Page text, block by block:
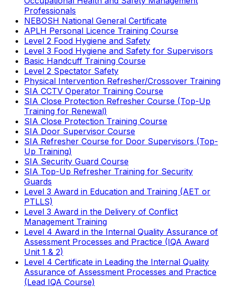
Professionals
NEBOSH National General Certificate
APLH Personal Licence Training Course
Level 2 Food Hygiene and Safety
Level 3 Food Hygiene and Safety for Supervisors
Basic Handcuff Training Course
Level 2 Spectator Safety
Physical Intervention Refresher/Crossover Training
SIA CCTV Operator Training Course
SIA Close Protection Refresher Course (Top-Up
Training for Renewal)
SIA Close Protection Training Course
SIA Door Supervisor Course
SIA Refresher Course for Door Supervisors (Top-
Up Training)
SIA Security Guard Course
SIA Top-Up Refresher Training for Security
Guards
Level 3 Award in Education and Training (AET or
PTLLS)
Level 3 Award in the Delivery of Conflict
Management Training
Level 4 Award in the Internal Quality Assurance of
Assessment Processes and Practice (IQA Award
Unit 1 & 2)
Level 4 Certificate in Leading the Internal Quality
Assurance of Assessment Processes and Practice
(Lead IQA Course)